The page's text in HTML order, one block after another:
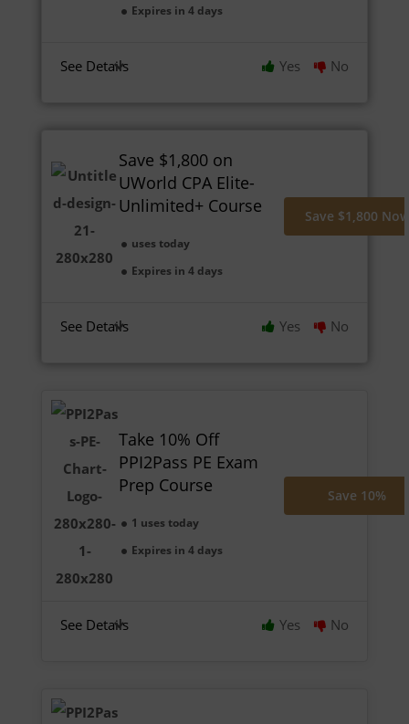
Expires in 4 days
See Details Yes No
Save $1,800 on
UWorld CPA Elite-
Unlimited+ Course
uses today
Expires in 4 days
Save $1,800 Now
See Details Yes No
Take 10% Off
PPI2Pass PE Exam
Prep Course
1 uses today
Expires in 4 days
Save 10%
See Details Yes No